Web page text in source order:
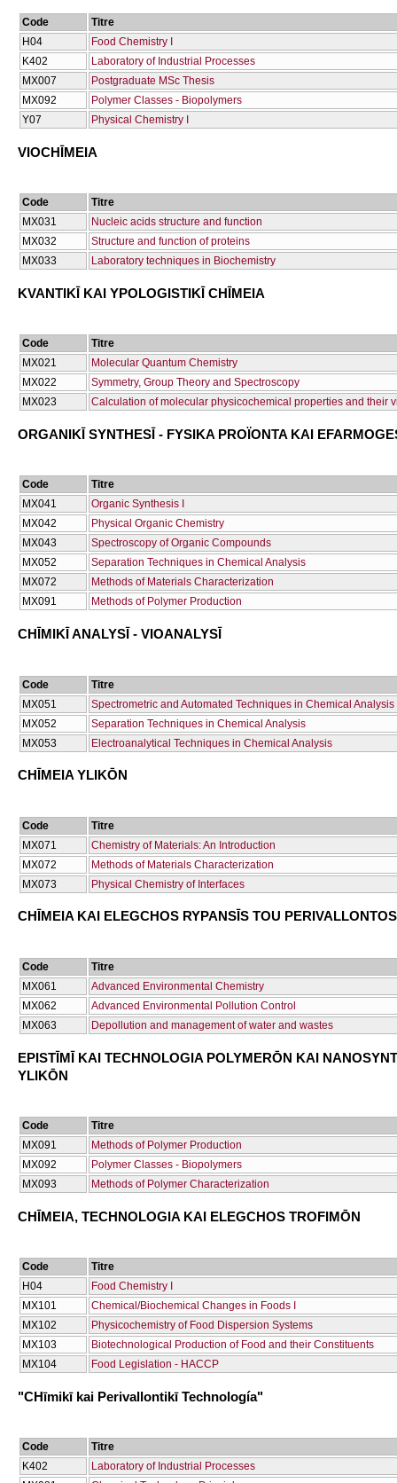
Code
Titre
Η04
Food Chemistry I
Κ402
Laboratory of Industrial Processes
ΜΧ007
Postgraduate MSc Thesis
ΜΧ092
Polymer Classes - Biopolymers
Υ07
Physical Chemistry I
VIOCΗĪMEIA
Code
Titre
ΜΧ031
Nucleic acids structure and function
ΜΧ032
Structure and function of proteins
ΜΧ033
Laboratory techniques in Biochemistry
KVANTIKĪ KAI YPOLOGISTIKĪ CΗĪMEIA
Code
Titre
ΜΧ021
Molecular Quantum Chemistry
ΜΧ022
Symmetry, Group Theory and Spectroscopy
ΜΧ023
Calculation of molecular physicochemical properties and their
ORGANIKĪ SYNTHESĪ - FYSIKA PROÏONTA KAI
Code
Titre
ΜΧ041
Organic Synthesis I
ΜΧ042
Physical Organic Chemistry
ΜΧ043
Spectroscopy of Organic Compounds
ΜΧ052
Separation Techniques in Chemical Analysis
ΜΧ072
Methods of Materials Characterization
ΜΧ091
Methods of Polymer Production
CΗĪMIKĪ ANALYSĪ - VIOANALYSĪ
Code
Titre
ΜΧ051
Spectrometric and Automated Techniques in Chemical Analysis
ΜΧ052
Separation Techniques in Chemical Analysis
ΜΧ053
Electroanalytical Techniques in Chemical Analysis
CΗĪMEIA YLIKŌN
Code
Titre
ΜΧ071
Chemistry of Materials: An Introduction
ΜΧ072
Methods of Materials Characterization
ΜΧ073
Physical Chemistry of Interfaces
CΗĪMEIA KAI ELEGCΗOS RYPANSĪS TOU PERIVALLONTOS
Code
Titre
ΜΧ061
Advanced Environmental Chemistry
ΜΧ062
Advanced Environmental Pollution Control
ΜΧ063
Depollution and management of water and wastes
EPISTĪMĪ KAI TECΗNOLOGIA POLYMERŌN KAI
YLIKŌN
Code
Titre
ΜΧ091
Methods of Polymer Production
ΜΧ092
Polymer Classes - Biopolymers
ΜΧ093
Methods of Polymer Characterization
CΗĪMEIA, TECΗNOLOGIA KAI ELEGCΗOS TROFIMŌN
Code
Titre
Η04
Food Chemistry I
ΜΧ101
Chemical/Biochemical Changes in Foods I
ΜΧ102
Physicochemistry of Food Dispersion Systems
ΜΧ103
Biotechnological Production of Food and their Constituents
ΜΧ104
Food Legislation - HACCP
"CΗīmikī kai Perivallontikī Technología"
Code
Titre
Κ402
Laboratory of Industrial Processes